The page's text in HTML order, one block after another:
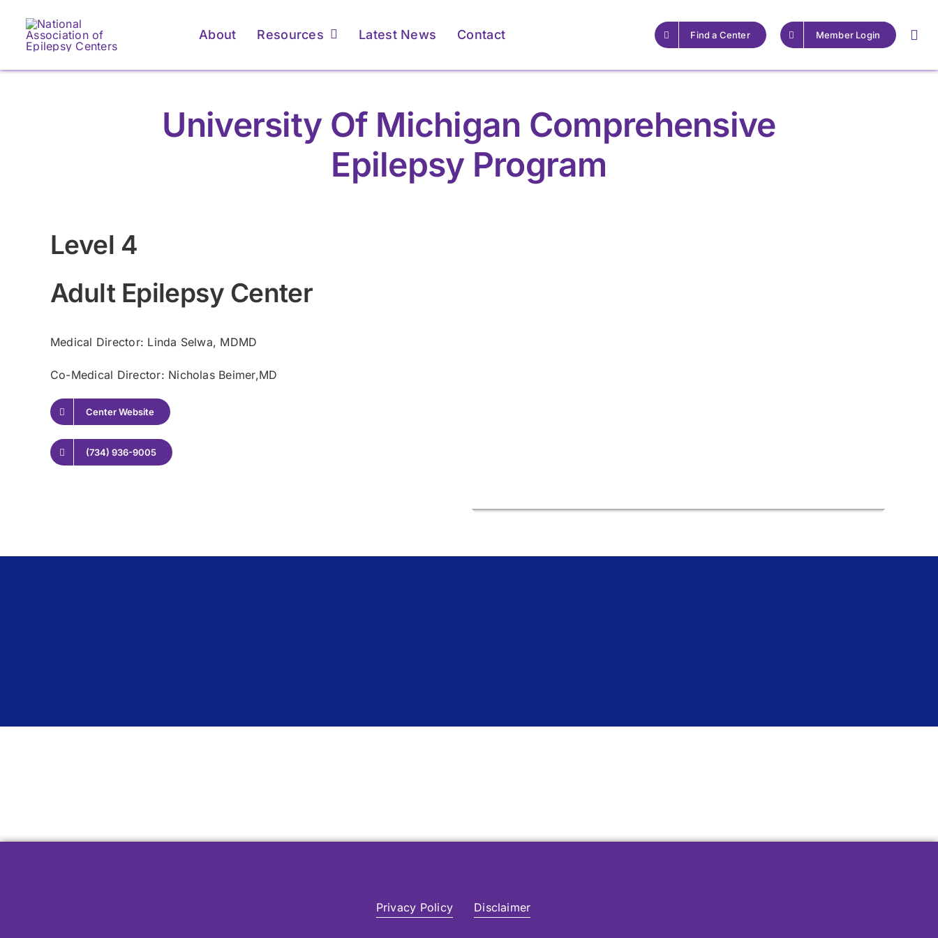
content
About Resources Latest News Contact Find a Center Member Login
University Of Michigan Comprehensive
Epilepsy Program
Level 4
Adult Epilepsy Center
Medical Director: Linda Selwa, MDMD
Co-Medical Director: Nicholas Beimer,MD
Center Website
(734) 936-9005
Privacy Policy Disclaimer